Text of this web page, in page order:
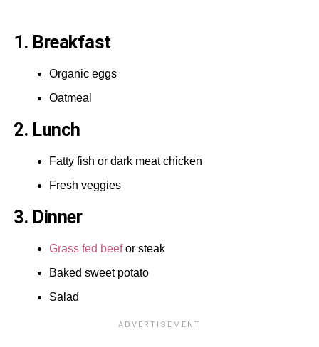
1. Breakfast
Organic eggs
Oatmeal
2. Lunch
Fatty fish or dark meat chicken
Fresh veggies
3. Dinner
Grass fed beefor steak
Baked sweet potato
Salad